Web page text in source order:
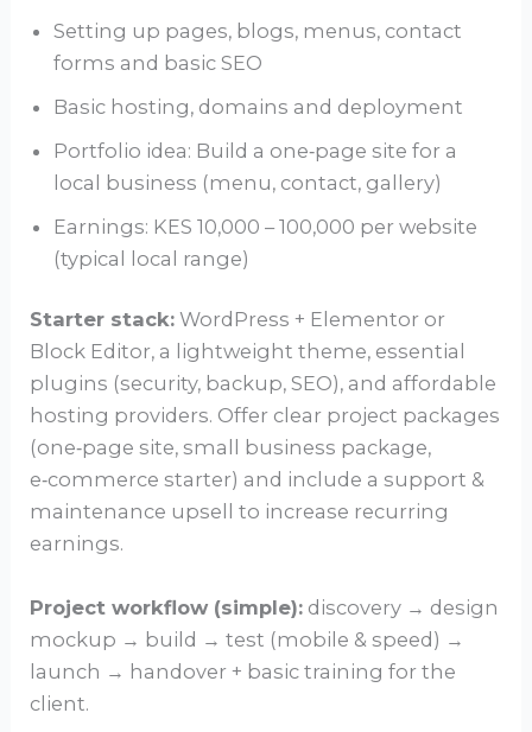
Setting up pages, blogs, menus, contact
forms and basic SEO
Basic hosting, domains and deployment
Portfolio idea: Build a one‑page site for a
local business (menu, contact, gallery)
Earnings: KES 10,000 – 100,000 per website
(typical local range)
Starter stack: WordPress + Elementor or
Block Editor, a lightweight theme, essential
plugins (security, backup, SEO), and affordable
hosting providers. Offer clear project packages
(one‑page site, small business package,
e‑commerce starter) and include a support &
maintenance upsell to increase recurring
earnings.
Project workflow (simple): discovery → design
mockup → build → test (mobile & speed) →
launch → handover + basic training for the
client.